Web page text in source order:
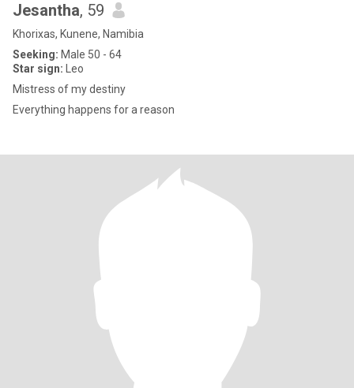
Jesantha, 59
Khorixas, Kunene, Namibia
Seeking: Male 50 - 64
Star sign: Leo
Mistress of my destiny
Everything happens for a reason